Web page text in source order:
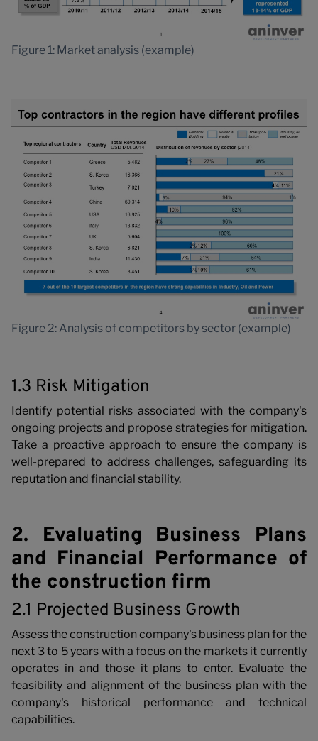
Figure 1: Market analysis (example)
Figure 2: Analysis of competitors by sector (example)
1.3 Risk Mitigation
Identify potential risks associated with the company's
ongoing projects and propose strategies for mitigation.
Take a proactive approach to ensure the company is
well-prepared to address challenges, safeguarding its
reputation and financial stability.
2. Evaluating Business Plans
and Financial Performance of
the construction firm
2.1 Projected Business Growth
Assess the construction company's business plan for the
next 3 to 5 years with a focus on the markets it currently
operates in and those it plans to enter. Evaluate the
feasibility and alignment of the business plan with the
company's historical performance and technical
capabilities.